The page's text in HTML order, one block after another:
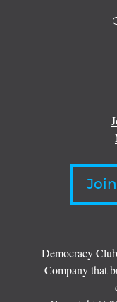
Democracy
Company that